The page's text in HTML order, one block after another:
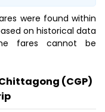
were found within
on historical data
fares cannot be
(CGP)